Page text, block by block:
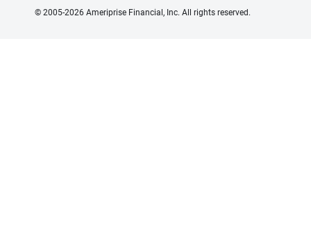
© 2005-2026 Ameriprise Financial, Inc. All rights reserved.